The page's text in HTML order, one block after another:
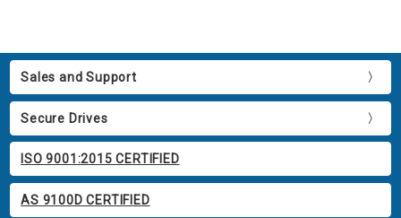
Sales and Support
Secure Drives
ISO 9001:2015 CERTIFIED
AS 9100D CERTIFIED